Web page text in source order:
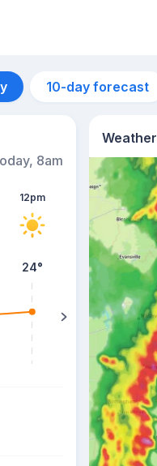
10-day forecast
8am
12pm
24° 26°